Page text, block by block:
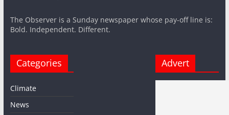
The Observer is a Sunday newspaper whose pay-off line is:
Bold. Independent. Different.
Categories
Climate
News
Advert